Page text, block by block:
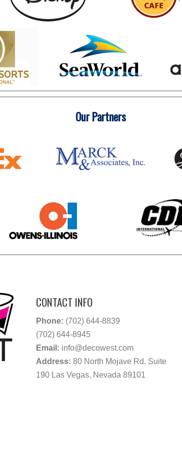
Our Partners
CONTACT INFO
Phone: (702) 644-8839
(702) 644-8945
Email: info@decowest.com
Address: 80 North Mojave Rd. Suite
190 Las Vegas, Nevada 89101